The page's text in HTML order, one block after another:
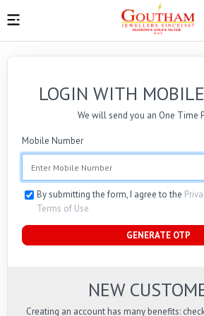
LOGIN WITH
We will send you an One Time
Mobile Number
By submitting the form, I agree to the
Terms of Use
GENERATE OTP
NEW
Creating an account has many benefits: